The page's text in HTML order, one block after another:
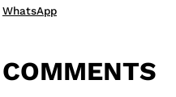
WhatsApp
COMMENTS